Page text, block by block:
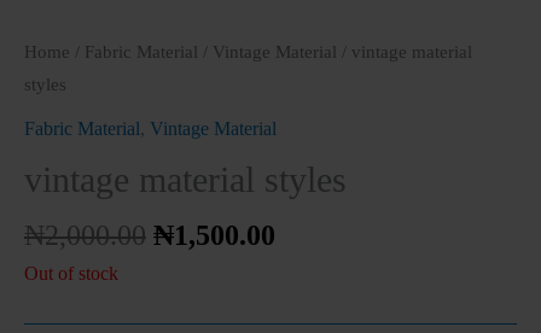
Home Fabric Material Vintage Material
/ vintage material
styles
Fabric Material, Vintage Material
vintage material styles
₦2,000.00 ₦1,500.00
Out of stock